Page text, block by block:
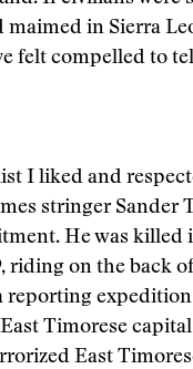
maimed in Sierra
felt compelled to
I liked and
stringer Sander
He was killed
riding on the back
reporting expedition
Timorese
East